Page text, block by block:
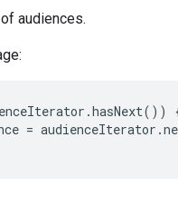
audiences.
.hasNext())
= audienceIterator .